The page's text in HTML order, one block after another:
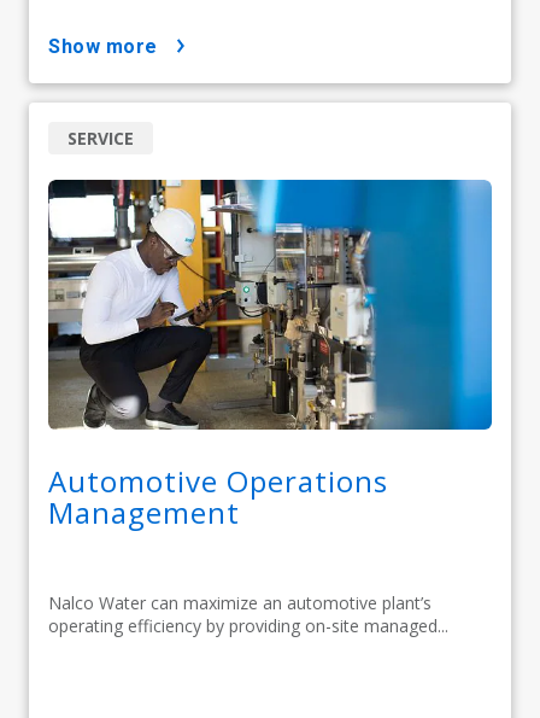
show more
Automotive Operations
Management
Nalco Water can maximize an automotive plant’s
operating efficiency by providing on-site managed...
SERVICE